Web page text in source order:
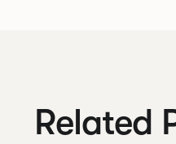
Related